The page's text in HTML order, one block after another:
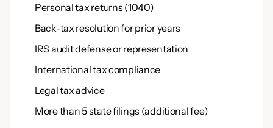
Personal tax returns (1040)
Back-tax resolution for prior years
IRS audit defense or representation
International tax compliance
Legal tax advice
More than 5 state filings (additional fee)